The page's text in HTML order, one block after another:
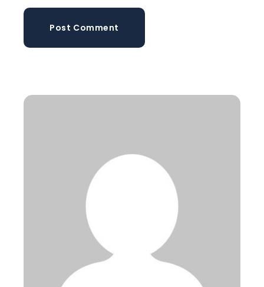
Post Comment